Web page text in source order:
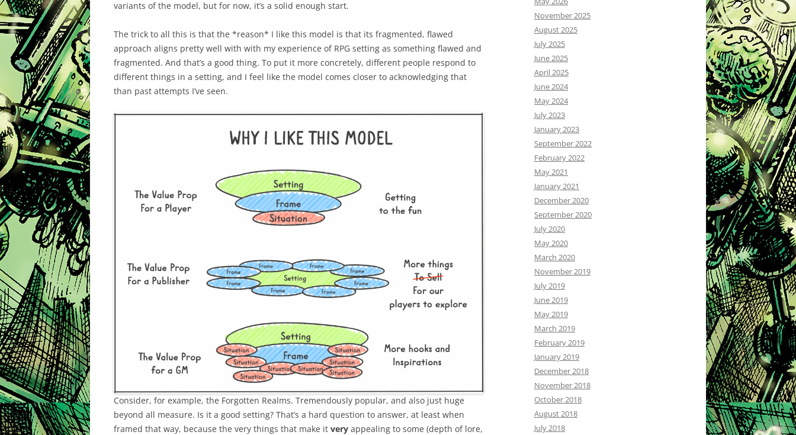
variants of the model, but for now, it’s a solid enough start.
The trick to all this is that the *reason* I like this model is that its fragmented, flawed
approach aligns pretty well with with my experience of RPG setting as something flawed and
fragmented. And that’s a good thing. To put it more concretely, different people respond to
different things in a setting, and I feel like the model comes closer to acknowledging that
than past attempts I’ve seen.
Consider, for example, the Forgotten Realms. Tremendously popular, and also just huge
beyond all measure. Is it a good setting? That’s a hard question to answer, at least when
framed that way, because the very things that make it very appealing to some (depth of lore,
November 2025
August 2025
July 2025
June 2025
April 2025
June 2024
May 2024
July 2023
January 2023
September 2022
February 2022
May 2021
January 2021
December 2020
September 2020
July 2020
May 2020
March 2020
November 2019
July 2019
June 2019
May 2019
March 2019
February 2019
January 2019
December 2018
November 2018
October 2018
August 2018
July 2018